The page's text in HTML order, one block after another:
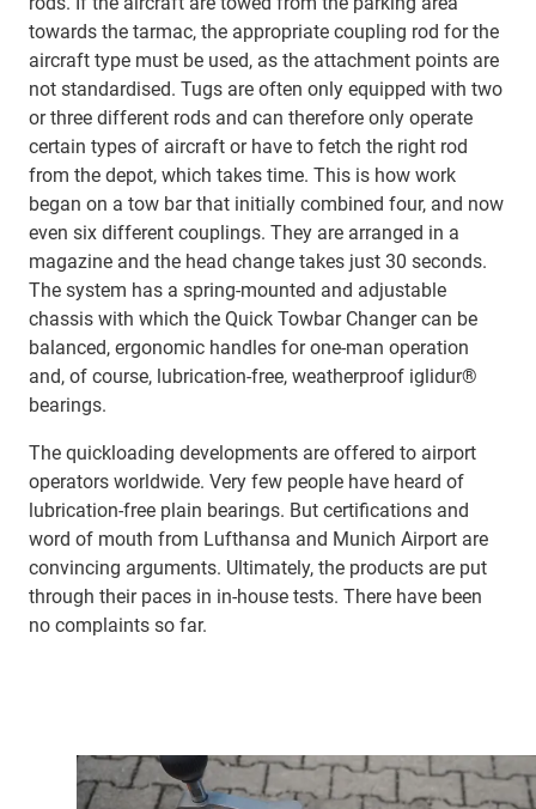
towards the tarmac, the appropriate coupling rod for the
aircraft type must be used, as the attachment points are
not standardised. Tugs are often only equipped with two
or three different rods and can therefore only operate
certain types of aircraft or have to fetch the right rod
from the depot, which takes time. This is how work
began on a tow bar that initially combined four, and now
even six different couplings. They are arranged in a
magazine and the head change takes just 30 seconds.
The system has a spring-mounted and adjustable
chassis with which the Quick Towbar Changer can be
balanced, ergonomic handles for one-man operation
and, of course, lubrication-free, weatherproof iglidur®
bearings.
The quickloading developments are offered to airport
operators worldwide. Very few people have heard of
lubrication-free plain bearings. But certifications and
word of mouth from Lufthansa and Munich Airport are
convincing arguments. Ultimately, the products are put
through their paces in in-house tests. There have been
no complaints so far.